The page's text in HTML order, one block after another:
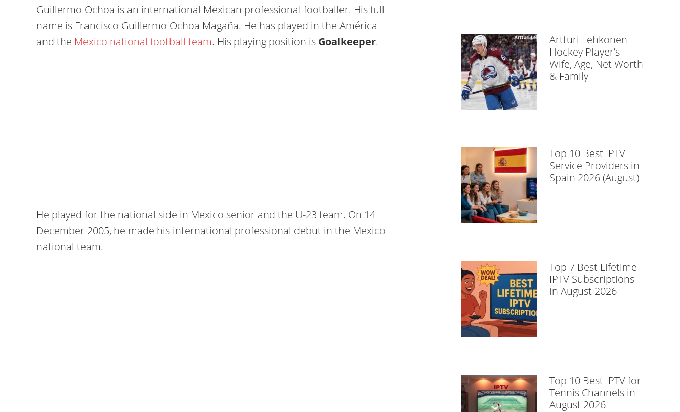
Guillermo Ochoa is an international Mexican professional footballer. His full
name is Francisco Guillermo Ochoa Magaña. He has played in the América
and the Mexico national football team. His playing position is Goalkeeper.
He played for the national side in Mexico senior and the U-23 team. On 14
December 2005, he made his international professional debut in the Mexico
national team.
Artturi Lehkonen
Hockey Player’s
Wife, Age, Net Worth
& Family
Top 10 Best IPTV
Service Providers in
Spain 2026 (August)
Top 7 Best Lifetime
IPTV Subscriptions
in August 2026
Top 10 Best IPTV for
Tennis Channels in
August 2026